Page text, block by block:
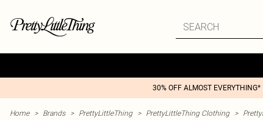
30% OFF ALMOST EVERYTHING*
Home > Brands > PrettyLittleThing > PrettyLittleThing Clothing >